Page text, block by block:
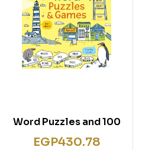
100 Word Puzzles and
Games
EGP430.78